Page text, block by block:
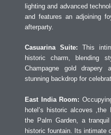
lighting and advanced
and features an adjoining
afterparty.
Casuarina Suite: This
historic charm, blending
Champagne gold
stunning backdrop for
East India Room:
hotel’s historic alcoves
the Palm Garden, a
historic fountain. Its intimate